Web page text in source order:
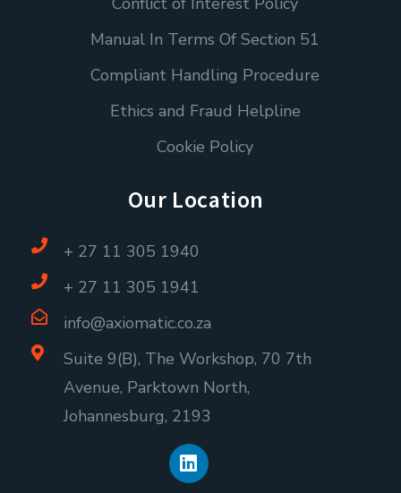
Manual In Terms Of Section 51
Compliant Handling Procedure
Ethics and Fraud Helpline
Cookie Policy
Our Location
+ 27 11 305 1940
+ 27 11 305 1941
info@axiomatic.co.za
Suite 9(B), The Workshop, 70 7th
Avenue, Parktown North,
Johannesburg, 2193
L
i
n